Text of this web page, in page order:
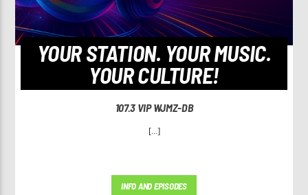
YOUR STATION. YOUR MUSIC.
YOUR CULTURE!
107.3 VIP WJMZ-DB
[...]
INFO AND EPISODES